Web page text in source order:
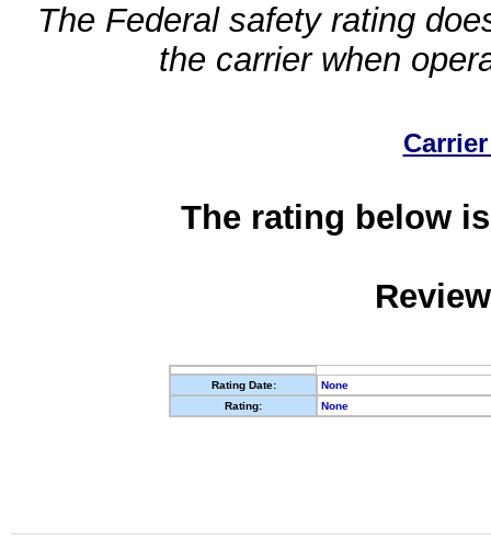
The Federal safety rating
the carrier when
The rating below
Rating Date:
None
Rating:
None